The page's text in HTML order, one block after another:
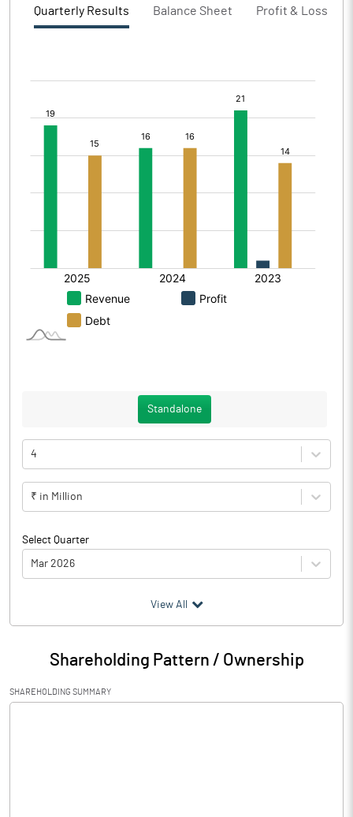
Quarterly Results Balance Sheet Profit & Loss
Standalone
4
₹ in Million
Select Quarter
Mar 2026
Particulars Mar 2026
Audited / UnAudited UnAudited
Net Sales 55.03
View All
Shareholding Pattern / Ownership
SHAREHOLDING SUMMARY